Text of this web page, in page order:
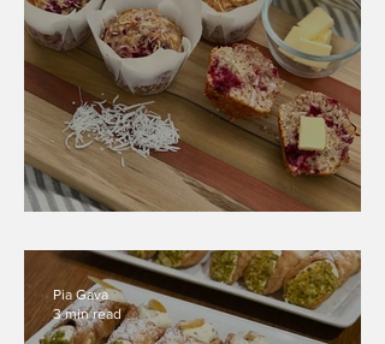
Pia Gava
3 min read